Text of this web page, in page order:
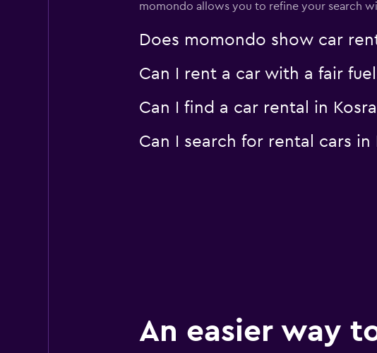
momondo allows you to refine your search
Does momondo show car
Can I rent a car with a fair
Can I find a car rental in
Can I search for rental cars
An easier way